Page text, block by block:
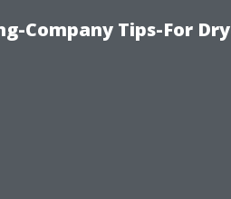
Company Tips-For